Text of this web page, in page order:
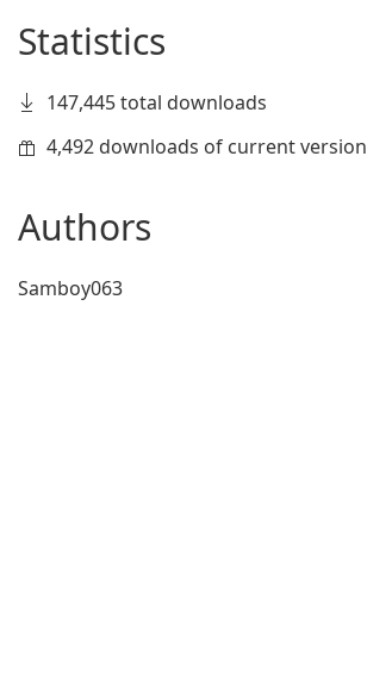
Statistics
147,445 total downloads
4,492 downloads of current version
Authors
Samboy063